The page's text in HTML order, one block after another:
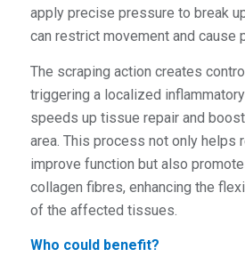
apply precise pressure to break
can restrict movement and cause
The scraping action creates
triggering a localized
speeds up tissue repair and
area. This process not only helps
improve function but also
collagen fibres, enhancing the
of the affected tissues.
Who could benefit?